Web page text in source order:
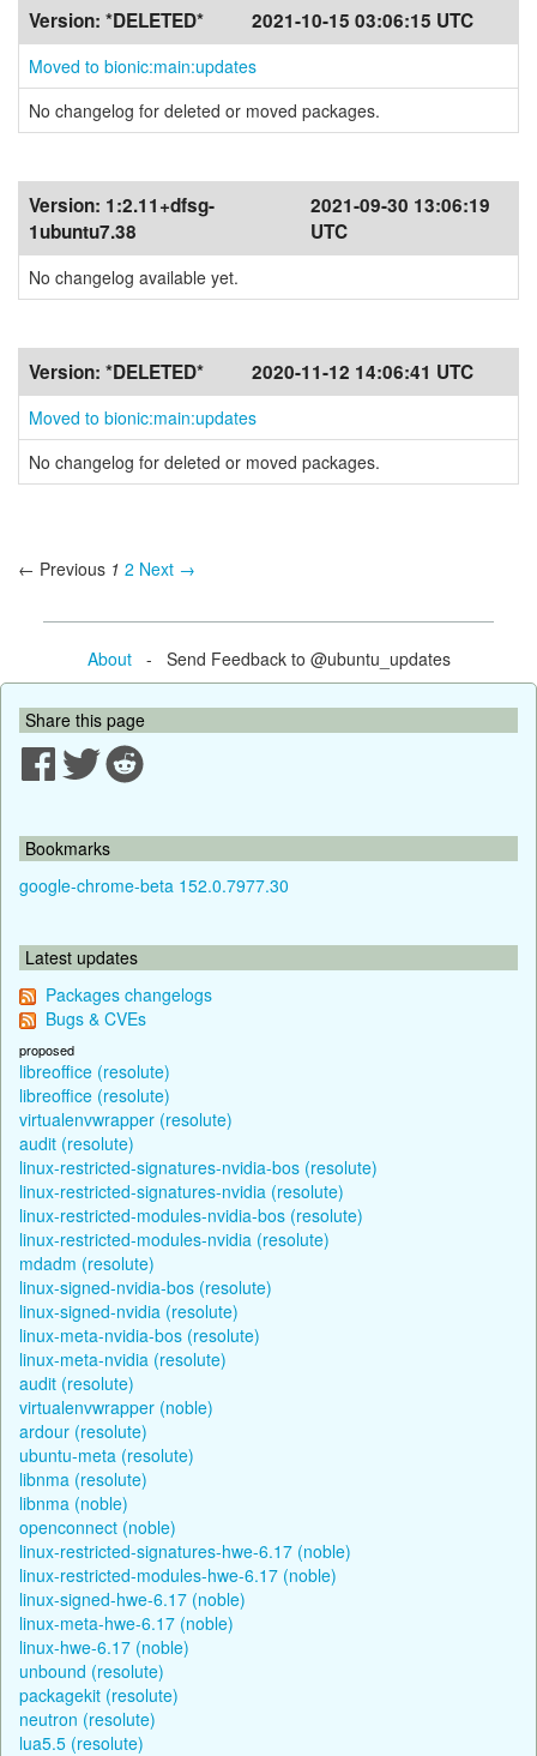
Version: *DELETED* 2021-10-15 03:06:15 UTC
Moved to bionic:main:updates
No changelog for deleted or moved packages.
Version: 1:2.11+dfsg-
1ubuntu7.38
2021-09-30 13:06:19
UTC
No changelog available yet.
Version: *DELETED* 2020-11-12 14:06:41 UTC
Moved to bionic:main:updates
No changelog for deleted or moved packages.
← Previous 1 2 Next →
About- Send Feedback to @ubuntu_updates
Share this page
Bookmarks
google-chrome-beta 152.0.7977.30
Latest updates
Packages changelogs
Bugs & CVEs
proposed
libreoffice (resolute)
libreoffice (resolute)
virtualenvwrapper (resolute)
audit (resolute)
linux-restricted-signatures-nvidia-bos (resolute)
linux-restricted-signatures-nvidia (resolute)
linux-restricted-modules-nvidia-bos (resolute)
linux-restricted-modules-nvidia (resolute)
mdadm (resolute)
linux-signed-nvidia-bos (resolute)
linux-signed-nvidia (resolute)
linux-meta-nvidia-bos (resolute)
linux-meta-nvidia (resolute)
audit (resolute)
virtualenvwrapper (noble)
ardour (resolute)
ubuntu-meta (resolute)
libnma (resolute)
libnma (noble)
openconnect (noble)
linux-restricted-signatures-hwe-6.17 (noble)
linux-restricted-modules-hwe-6.17 (noble)
linux-signed-hwe-6.17 (noble)
linux-meta-hwe-6.17 (noble)
linux-hwe-6.17 (noble)
unbound (resolute)
packagekit (resolute)
neutron (resolute)
lua5.5 (resolute)